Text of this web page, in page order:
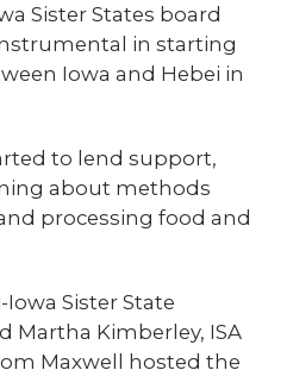
Sister States board
in starting
Iowa and Hebei in
to lend support,
about methods
processing food and
Sister State
Martha Kimberley, ISA
Maxwell hosted the